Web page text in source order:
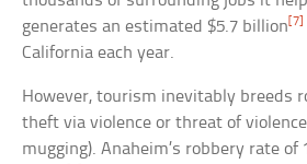
generates an estimated $5.7 billion[7]
California each year.
However, tourism inevitably breeds
theft via violence or threat of
mugging). Anaheim’s robbery rate of